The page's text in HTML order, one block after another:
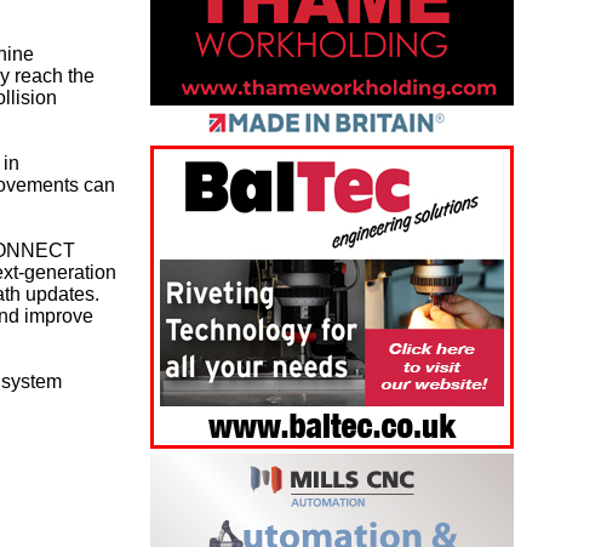
reach the
can
generation
updates.
improve